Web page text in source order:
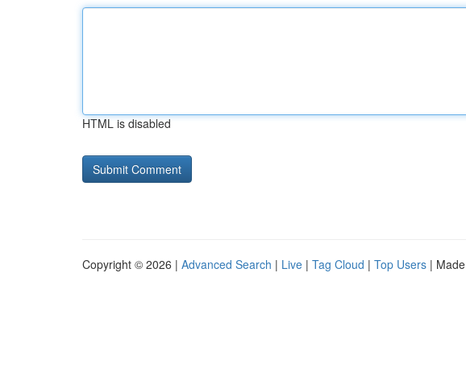
HTML is disabled
Copyright © 2026 | Advanced Search | Live | Tag Cloud | Top Users |